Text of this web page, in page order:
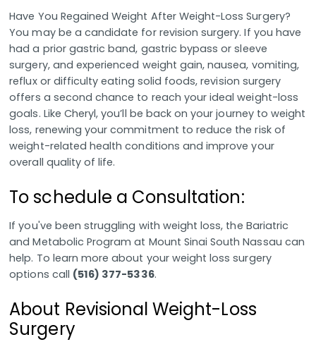
Have You Regained Weight After Weight-Loss Surgery?
You may be a candidate for revision surgery. If you have
had a prior gastric band, gastric bypass or sleeve
surgery, and experienced weight gain, nausea, vomiting,
reflux or difficulty eating solid foods, revision surgery
offers a second chance to reach your ideal weight-loss
goals. Like Cheryl, you’ll be back on your journey to weight
loss, renewing your commitment to reduce the risk of
weight-related health conditions and improve your
overall quality of life.
To schedule a Consultation:
If you've been struggling with weight loss, the Bariatric
and Metabolic Program at Mount Sinai South Nassau can
help. To learn more about your weight loss surgery
options call (516) 377-5336.
About Revisional Weight-Loss
Surgery